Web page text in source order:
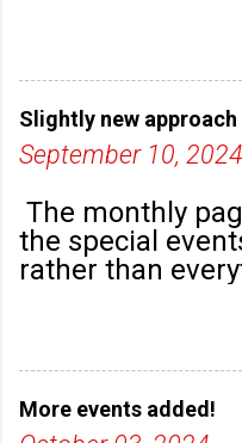
happening in
Slightly new approach
September 10, 2024
The monthly
the special
rather than
groups will
More events added!